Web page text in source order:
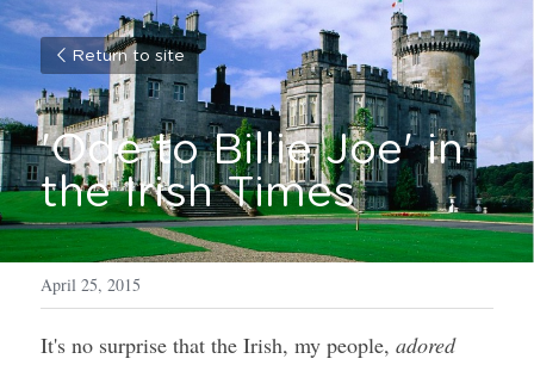
Return to site
'Ode to Billie Joe' in
the Irish Times
April 25, 2015
It's no surprise that the Irish, my people, adored